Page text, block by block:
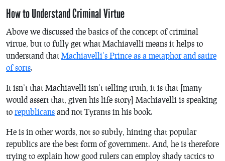
How to Understand Criminal Virtue
Above we discussed the basics of the concept of criminal
virtue, but to fully get what Machiavelli means it helps to
understand that Machiavelli’s Prince as a metaphor and satire
of sorts.
It isn’t that Machiavelli isn’t telling truth, it is that [many
would assert that, given his life story] Machiavelli is speaking
to republicans and not Tyrants in his book.
He is in other words, not so subtly, hinting that popular
republics are the best form of government. And, he is therefore
trying to explain how good rulers can employ shady tactics to